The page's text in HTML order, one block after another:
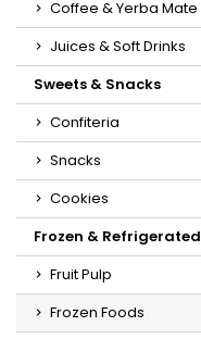
Coffee & Yerba Mate
Juices & Soft Drinks
Sweets & Snacks
Confiteria
Snacks
Cookies
Frozen & Refrigerated
Fruit Pulp
Frozen Foods